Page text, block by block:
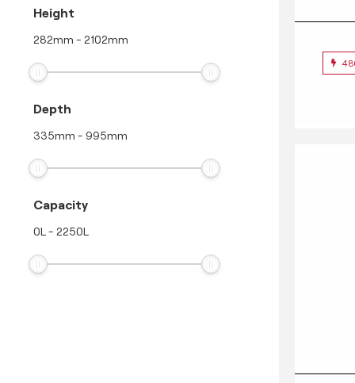
Height
282mm - 2102mm
Depth
335mm - 995mm
Capacity
0L - 2250L